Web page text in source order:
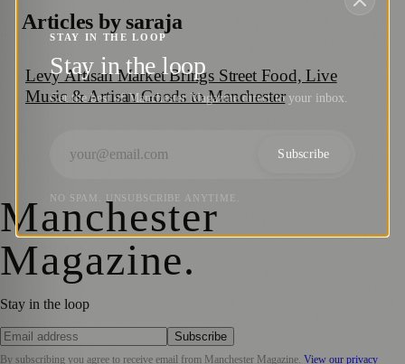
Articles bysaraja
Levy Artisan Market Brings Street Food, Live
Music & Artisan Goods to Manchester
Manchester
Magazine.
Stay in the loop
Subscribe
By subscribing you agree to receive email from Manchester Magazine. View our privacy
STAY IN THE LOOP
Stay in the loop
Get the best of Manchester Magazine direct to your inbox.
Subscribe
NO SPAM. UNSUBSCRIBE ANYTIME.